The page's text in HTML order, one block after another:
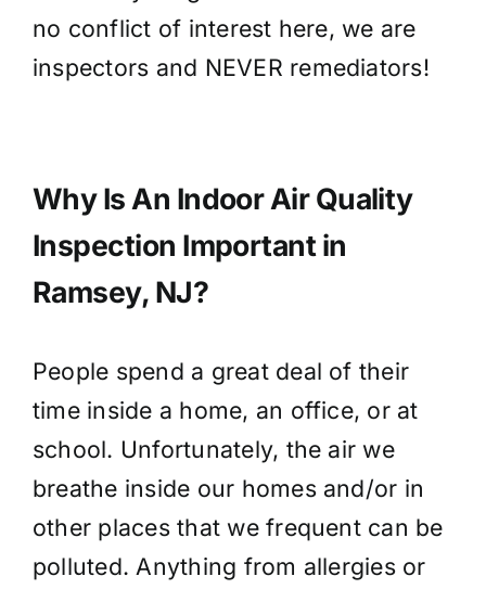
no conflict of interest here, we are
inspectors and NEVER remediators!
Why Is An Indoor Air Quality
Inspection Important in
Ramsey, NJ?
People spend a great deal of their
time inside a home, an office, or at
school. Unfortunately, the air we
breathe inside our homes and/or in
other places that we frequent can be
polluted. Anything from allergies or